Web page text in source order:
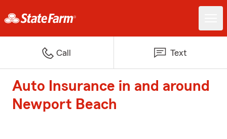
Call Text
Auto Insurance in and around
Newport Beach